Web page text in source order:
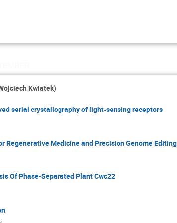
Kwiatek)
serial crystallography of light-sensing receptors
Regenerative Medicine and Precision Genome Editing
Of Phase-Separated Plant Cwc22